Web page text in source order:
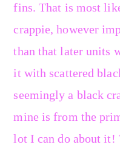
fins. That is most
crappie, however
than that later units
it with scattered
seemingly a black
mine is from the
lot I can do about it!